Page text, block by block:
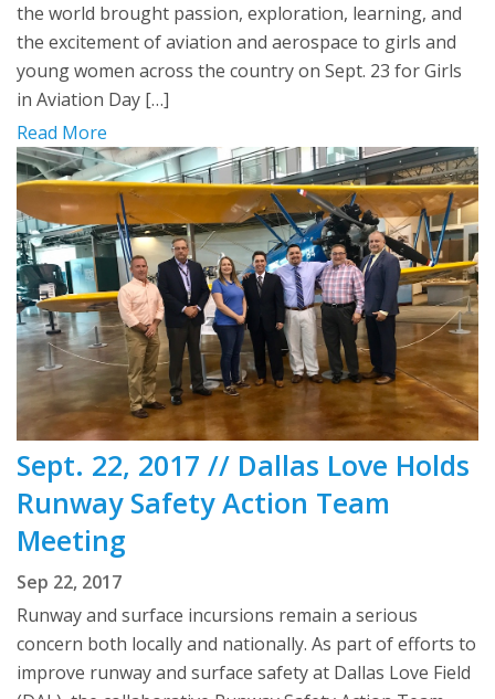
the world brought passion, exploration, learning, and
the excitement of aviation and aerospace to girls and
young women across the country on Sept. 23 for Girls
in Aviation Day […]
Read More
Sept. 22, 2017 // Dallas Love Holds
Runway Safety Action Team
Meeting
Sep 22, 2017
Runway and surface incursions remain a serious
concern both locally and nationally. As part of efforts to
improve runway and surface safety at Dallas Love Field